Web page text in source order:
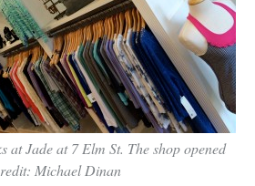
at Jade at 7 Elm St. The shop opened
Michael Dinan